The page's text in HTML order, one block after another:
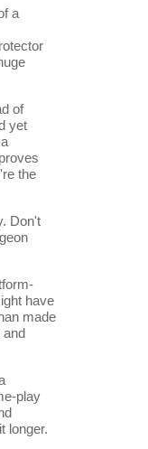
a
of
yet
the
Don't
have
made
and
play
longer.